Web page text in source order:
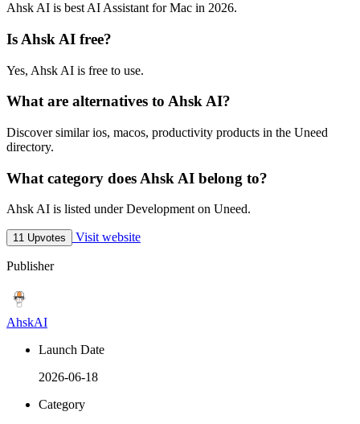
Ahsk AI is best AI Assistant for Mac in 2026.
Is Ahsk AI free?
Yes, Ahsk AI is free to use.
What are alternatives to Ahsk AI?
Discover similar ios, macos, productivity products in the Uneed
directory.
What category does Ahsk AI belong to?
Ahsk AI is listed under Development on Uneed.
11 Upvotes Visit website
Publisher
AhskAI
Launch Date
2026-06-18
Category